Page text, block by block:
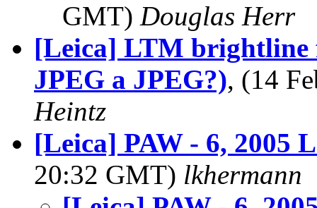
GMT) Douglas Herr
[Leica] LTM brightline
JPEG a JPEG?), (14
Heintz
[Leica] PAW - 6, 2005
20:32 GMT) lkhermann